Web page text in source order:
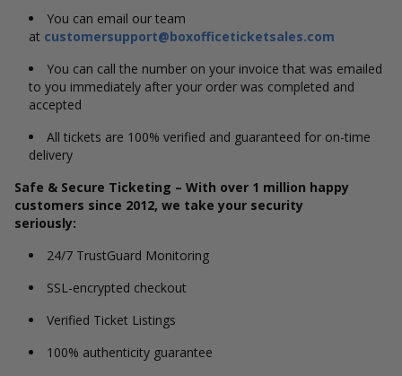
You can email our team
at customersupport@boxofficeticketsales.com
You can call the number on your invoice that was emailed
to you immediately after your order was completed and
accepted
All tickets are 100% verified and guaranteed for on-time
delivery
Safe & Secure Ticketing – With over 1 million happy
customers since 2012, we take your security
seriously:
24/7 TrustGuard Monitoring
SSL-encrypted checkout
Verified Ticket Listings
100% authenticity guarantee